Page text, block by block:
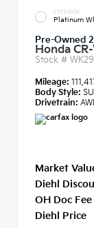
EXTERIOR
Platinum
Pre-Owned
Honda
Stock #
Mileage:
Body Style:
Drivetrain:
Market
Diehl
OH Doc Fee
Diehl Price